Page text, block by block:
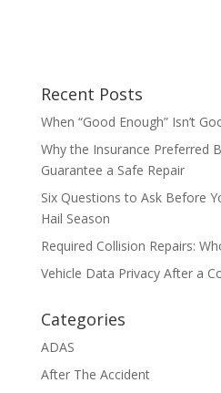
Recent Posts
When “Good Enough” Isn’t
Why the Insurance Preferred
Guarantee a Safe Repair
Six Questions to Ask Before
Hail Season
Required Collision Repairs:
Vehicle Data Privacy After a
Categories
ADAS
After The Accident